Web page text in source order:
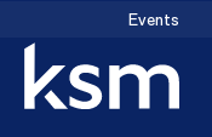
content
Events